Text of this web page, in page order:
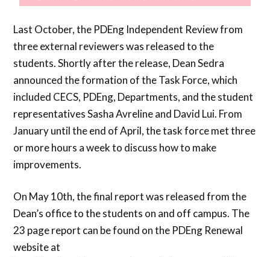
Last October, the PDEng Independent Review from
three external reviewers was released to the
students. Shortly after the release, Dean Sedra
announced the formation of the Task Force, which
included CECS, PDEng, Departments, and the student
representatives Sasha Avreline and David Lui. From
January until the end of April, the task force met three
or more hours a week to discuss how to make
improvements.
On May 10th, the final report was released from the
Dean’s office to the students on and off campus. The
23 page report can be found on the PDEng Renewal
website at